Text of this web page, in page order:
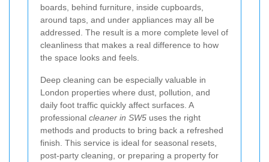
boards, behind furniture, inside cupboards,
around taps, and under appliances may all be
addressed. The result is a more complete level of
cleanliness that makes a real difference to how
the space looks and feels.
Deep cleaning can be especially valuable in
London properties where dust, pollution, and
daily foot traffic quickly affect surfaces. A
professional cleaner in SW5 uses the right
methods and products to bring back a refreshed
finish. This service is ideal for seasonal resets,
post-party cleaning, or preparing a property for